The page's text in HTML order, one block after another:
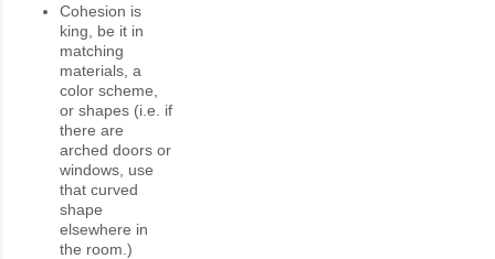
Cohesion is
king, be it in
matching
materials, a
color scheme,
or shapes (i.e. if
there are
arched doors or
windows, use
that curved
shape
elsewhere in
the room.)